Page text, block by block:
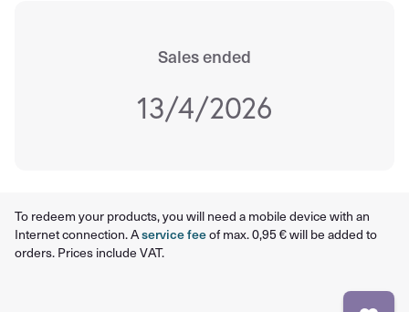
Sales ended
13/4/2026
To redeem your products, you will need a mobile device with an
Internet connection. Aservice feeof max. 0,95 € will be added to
orders. Prices include VAT.